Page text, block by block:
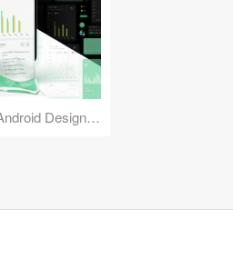
Reuse Mobile - iOS & Android Design Kit